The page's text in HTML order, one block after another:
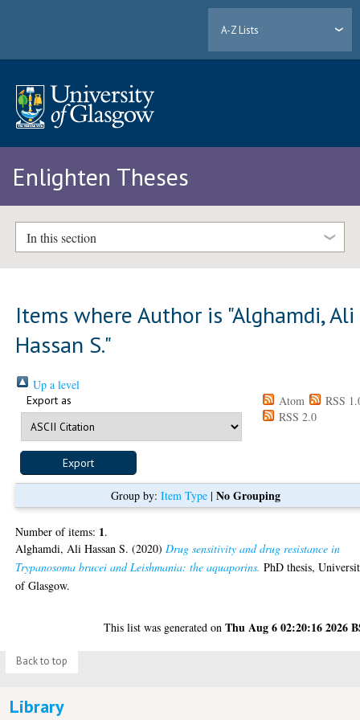
A-Z Lists
Enlighten Theses
In this section
Items where Author is "Alghamdi, Ali
Hassan S."
Up a level
Export as Atom
RSS
RSS 2.0
Group by: Item Type| No Grouping
Number of items: 1.
Alghamdi, Ali Hassan S. (2020) Drug sensitivity and drug resistance in
Trypanosoma brucei and Leishmania: the aquaporins. PhD thesis,
of Glasgow.
This list was generated onThu Aug 6 02:20:16 2026
Back to top
Library